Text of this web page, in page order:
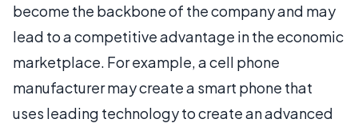
become the backbone of the company and may
lead to a competitive advantage in the economic
marketplace. For example, a cell phone
manufacturer may create a smart phone that
uses leading technology to create an advanced